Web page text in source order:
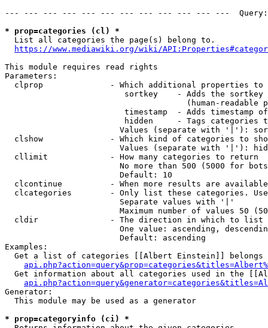
--- --- --- --- --- --- --- --- --- --- --- ---
* prop=categories (cl) *
  List all categories the page(s) belong to.
https://www.mediawiki.org/wiki/
This module requires read rights
Parameters:
clprop              - Which additional properties to
sortkey    - Adds the
(human-readable
timestamp  - Adds timestamp
hidden     - Tags categories
Values (separate with '|'):
clshow              - Which kind of categories to
Values (separate with '|'):
  cllimit             - How many categories to return
No more than 500 (5000 for
                        Default: 10
clcontinue          - When more results are
clcategories        - Only list these categories.
                        Separate values with '|'
Maximum number of values 50
  cldir               - The direction in which to list
One value: ascending,
                        Default: ascending
Examples:
Get a list of categories [[Albert Einstein]] belongs
Get information about all categories used in the
Generator:
  This module may be used as a generator
* prop=categoryinfo (ci) *